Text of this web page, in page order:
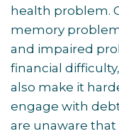
health problem.
memory
and impaired
financial
also make it
engage with
are unaware